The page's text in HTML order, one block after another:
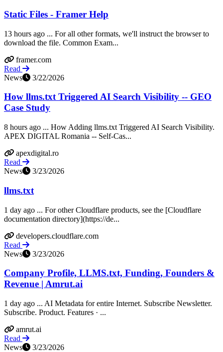
Static Files - Framer Help
13 hours ago ... For all other formats, we'll instruct the browser to
download the file. Common Exam...
framer.com
Read
News
3/22/2026
How llms.txt Triggered AI Search Visibility -- GEO
Case Study
8 hours ago ... How Adding llms.txt Triggered AI Search Visibility.
APEX DIGITAL Romania -- Self-Cas...
apexdigital.ro
Read
News
3/23/2026
llms.txt
1 day ago ... For other Cloudflare products, see the [Cloudflare
documentation directory](https://de...
developers.cloudflare.com
Read
News
3/23/2026
Company Profile, LLMS.txt, Funding, Founders &
Revenue | Amrut.ai
1 day ago ... AI Metadata for entire Internet. Subscribe Newsletter.
Subscribe. Product. Features · ...
amrut.ai
Read
News
3/23/2026